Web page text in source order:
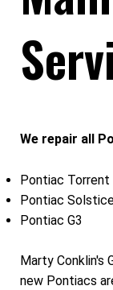
We repair all
Pontiac Torrent
Pontiac
Pontiac G3
Marty Conklin's
new Pontiacs